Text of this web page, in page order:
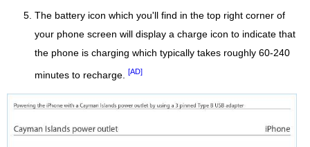
The battery icon which you'll find in the top right corner of
your phone screen will display a charge icon to indicate that
the phone is charging which typically takes roughly 60-240
minutes to recharge. [AD]